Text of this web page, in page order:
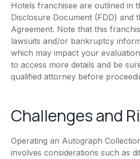
Hotels franchisee are outlined in
Disclosure Document (FDD) and
Agreement. Note that this
lawsuits and/or bankruptcy
which may impact your
to access more details and be
qualified attorney before
Challenges and
Operating an Autograph
involves considerations such as